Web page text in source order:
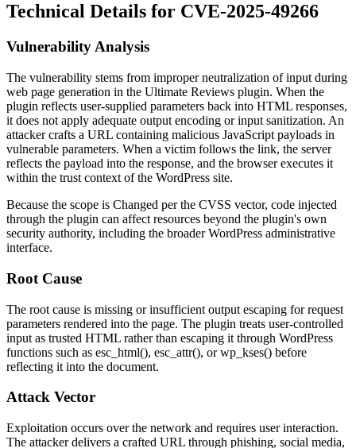
Technical Details for CVE-2025-49266
Vulnerability Analysis
The vulnerability stems from improper neutralization of input during
web page generation in the Ultimate Reviews plugin. When the
plugin reflects user-supplied parameters back into HTML responses,
it does not apply adequate output encoding or input sanitization. An
attacker crafts a URL containing malicious JavaScript payloads in
vulnerable parameters. When a victim follows the link, the server
reflects the payload into the response, and the browser executes it
within the trust context of the WordPress site.
Because the scope is Changed per the CVSS vector, code injected
through the plugin can affect resources beyond the plugin's own
security authority, including the broader WordPress administrative
interface.
Root Cause
The root cause is missing or insufficient output escaping for request
parameters rendered into the page. The plugin treats user-controlled
input as trusted HTML rather than escaping it through WordPress
functions such as esc_html(), esc_attr(), orwp_kses() before
reflecting it into the document.
Attack Vector
Exploitation occurs over the network and requires user interaction.
The attacker delivers a crafted URL through phishing, social media,